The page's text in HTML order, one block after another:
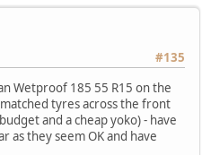
#135
Wetproof 185 55 R15 on the
tyres across the front
and a cheap yoko) - have
as they seem OK and have